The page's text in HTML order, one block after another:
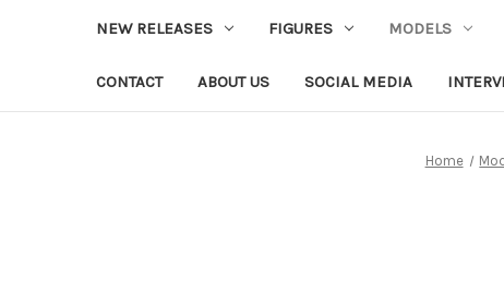
NEW RELEASES FIGURES MODELS
CONTACT ABOUT US SOCIAL MEDIA
Home